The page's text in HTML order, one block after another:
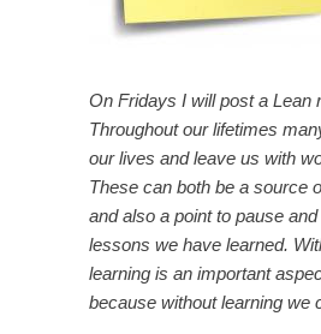
On Fridays I will post a Lean
Throughout our lifetimes
our lives and leave us with
These can both be a source
and also a point to pause
lessons we have learned.
learning is an important
because without learning we